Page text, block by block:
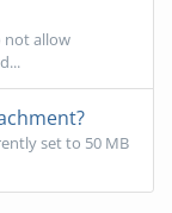
not allow
set to 50 MB